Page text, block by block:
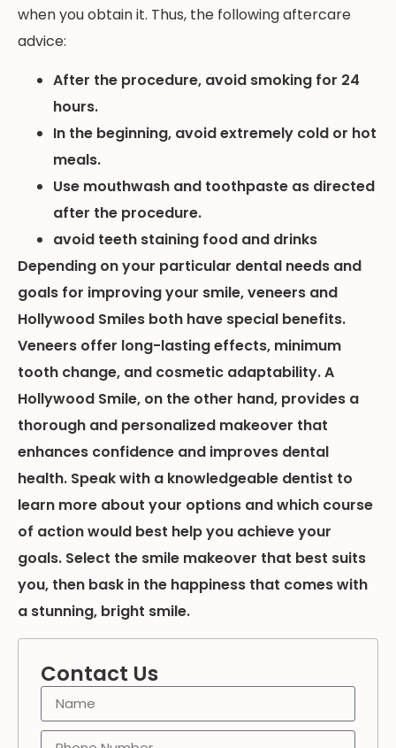
Contact Us
when you obtain it. Thus, the following aftercare
advice:
After the procedure, avoid smoking for 24
hours.
In the beginning, avoid extremely cold or hot
meals.
Use mouthwash and toothpaste as directed
after the procedure.
avoid teeth staining food and drinks
Depending on your particular dental needs and
goals for improving your smile, veneers and
Hollywood Smiles both have special benefits.
Veneers offer long-lasting effects, minimum
tooth change, and cosmetic adaptability. A
Hollywood Smile, on the other hand, provides a
thorough and personalized makeover that
enhances confidence and improves dental
health. Speak with a knowledgeable dentist to
learn more about your options and which course
of action would best help you achieve your
goals. Select the smile makeover that best suits
you, then bask in the happiness that comes with
a stunning, bright smile.